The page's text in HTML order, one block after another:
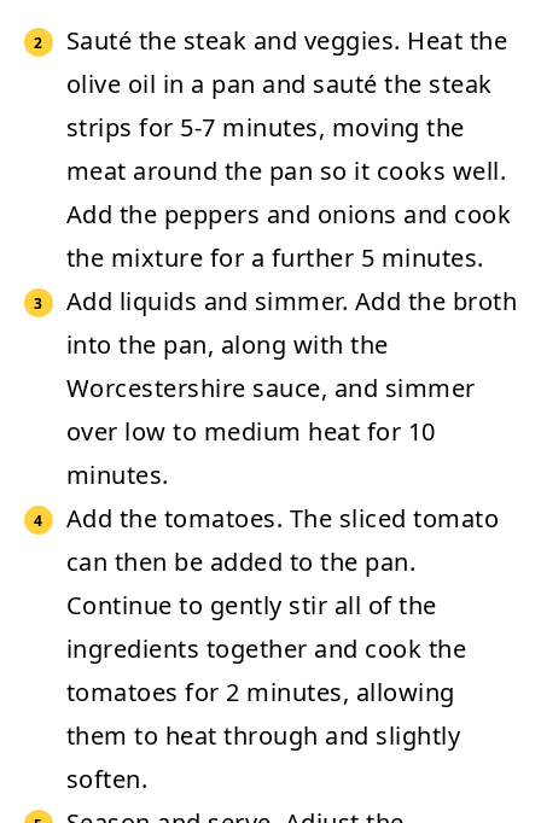
Sauté the steak and veggies. Heat the
olive oil in a pan and sauté the steak
strips for 5-7 minutes, moving the
meat around the pan so it cooks well.
Add the peppers and onions and cook
the mixture for a further 5 minutes.
Add liquids and simmer. Add the broth
into the pan, along with the
Worcestershire sauce, and simmer
over low to medium heat for 10
minutes.
Add the tomatoes. The sliced tomato
can then be added to the pan.
Continue to gently stir all of the
ingredients together and cook the
tomatoes for 2 minutes, allowing
them to heat through and slightly
soften.